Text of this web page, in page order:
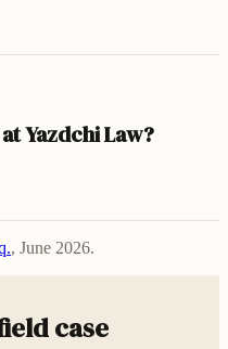
Yazdchi Law?
, June 2026.
case